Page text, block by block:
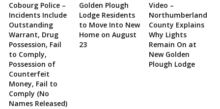
Cobourg Police –
Incidents Include
Outstanding
Warrant, Drug
Possession, Fail
to Comply,
Possession of
Counterfeit
Money, Fail to
Comply (No
Names Released)
Golden Plough
Lodge Residents
to Move Into New
Home on August
23
Video –
Northumberland
County Explains
Why Lights
Remain On at
New Golden
Plough Lodge